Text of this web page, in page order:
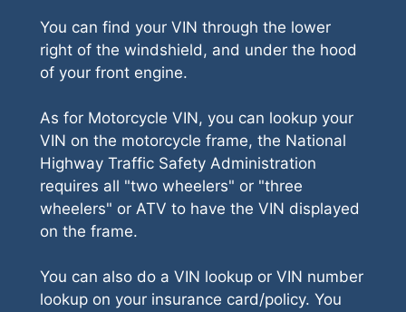
You can find your VIN through the lower
right of the windshield, and under the hood
of your front engine.
As for Motorcycle VIN, you can lookup your
VIN on the motorcycle frame, the National
Highway Traffic Safety Administration
requires all "two wheelers" or "three
wheelers" or ATV to have the VIN displayed
on the frame.
You can also do a VIN lookup or VIN number
lookup on your insurance card/policy. You